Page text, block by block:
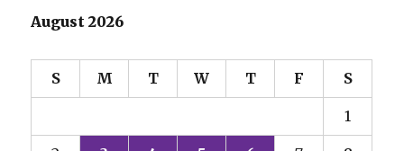
August 2026
S M T W T F S
1